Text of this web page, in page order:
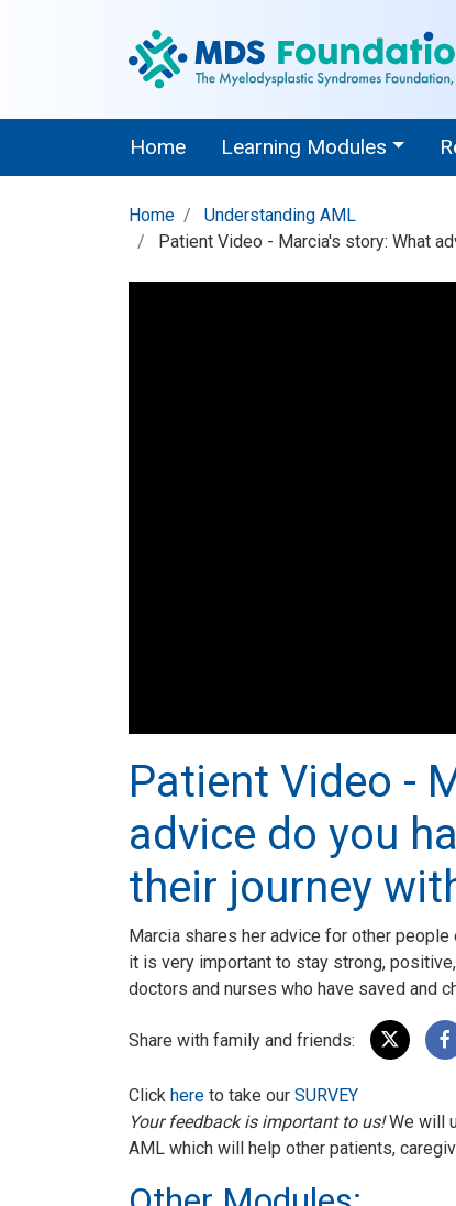
Home Learning Modules
Home
Understanding AML
Patient Video - Marcia's story: What
Patient Video -
advice do you
their journey
Marcia shares her advice for other people
it is very important to stay strong,
doctors and nurses who have saved and
Share with family and friends:
Click here to take our SURVEY
Your feedback is important to us!We will
AML which will help other patients,